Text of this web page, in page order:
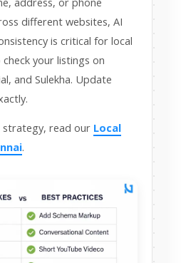
different websites, AI
is critical for local
your listings on
and Sulekha. Update
strategy, read our Local
.